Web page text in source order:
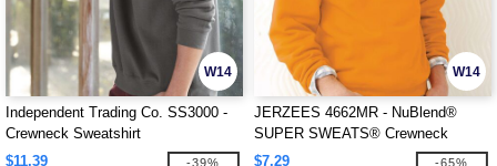
W14
Independent Trading Co. SS3000 -
Crewneck Sweatshirt
$11.39
-39%
W14
JERZEES 4662MR - NuBlend®
SUPER SWEATS® Crewneck
Sweatshirt
$7.29 -65%